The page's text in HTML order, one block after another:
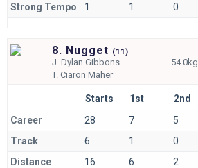
Strong Tempo
1 1 0
8. Nugget (11)
J.Dylan Gibbons
54.0kg
T.Ciaron Maher
Starts 1st 2nd
Career
28 7 5
Track
6 1 0
Distance
16 6 2